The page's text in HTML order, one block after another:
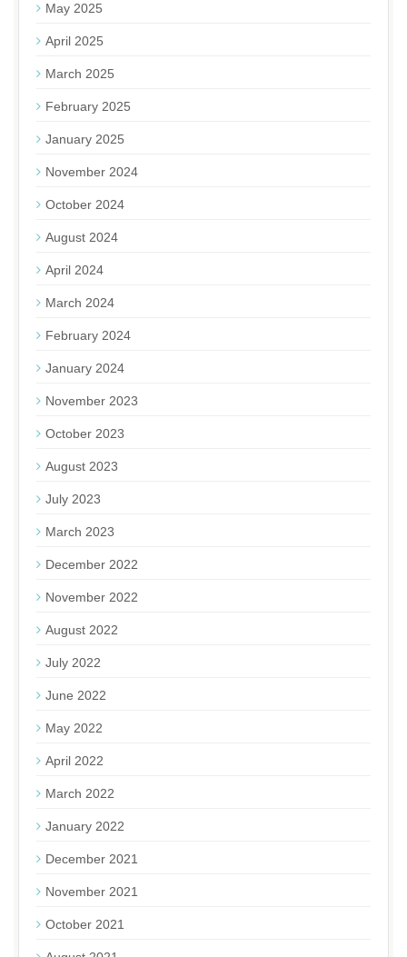
May 2025
April 2025
March 2025
February 2025
January 2025
November 2024
October 2024
August 2024
April 2024
March 2024
February 2024
January 2024
November 2023
October 2023
August 2023
July 2023
March 2023
December 2022
November 2022
August 2022
July 2022
June 2022
May 2022
April 2022
March 2022
January 2022
December 2021
November 2021
October 2021